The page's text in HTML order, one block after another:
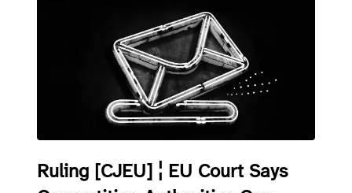
Ruling [CJEU] ¦ EU Court Says